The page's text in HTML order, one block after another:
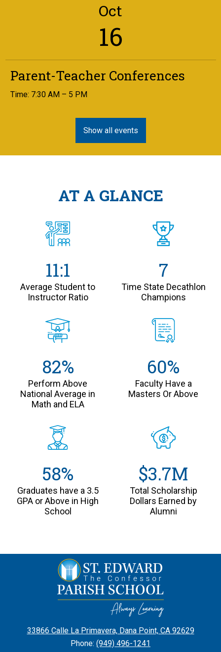
Oct
16
Parent-Teacher Conferences
Time: 7:30 AM – 5 PM
Show all events
AT A GLANCE
11:1
Average Student to
Instructor Ratio
7
Time State Decathlon
Champions
82%
Perform Above
National Average in
Math and ELA
60%
Faculty Have a
Masters Or Above
58%
Graduates have a 3.5
GPA or Above in High
School
$3.7M
Total Scholarship
Dollars Earned by
Alumni
St.
Edward
the
Confessor
Parish
School
33866 Calle La Primavera, Dana Point, CA 92629
Phone: (949) 496-1241